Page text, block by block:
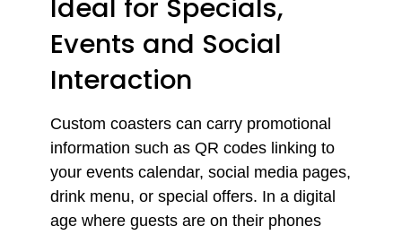
Ideal for Specials,
Events and Social
Interaction
Custom coasters can carry promotional
information such as QR codes linking to
your events calendar, social media pages,
drink menu, or special offers. In a digital
age where guests are on their phones